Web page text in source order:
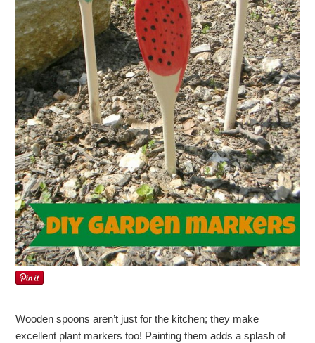
Wooden spoons aren’t just for the kitchen; they make
excellent plant markers too! Painting them adds a splash of